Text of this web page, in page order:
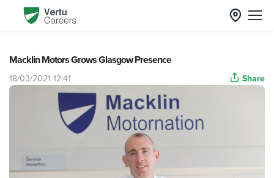
Macklin Motors Grows Glasgow Presence
18/03/2021 12:41 Share